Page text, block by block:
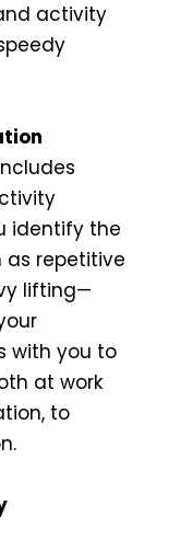
activity
identify the
repetitive
lifting—
with you to
at work
to